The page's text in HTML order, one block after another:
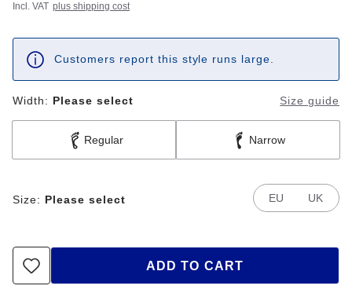
Incl. VAT plus shipping cost
Customers report this style runs large.
Width: Please select Size guide
Regular Narrow
Size: Please select EU UK
ADD TO CART